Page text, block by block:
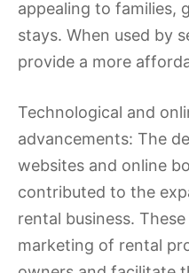
appealing to families,
stays. When used by
provide a more
Technological and
advancements: The
websites and online
contributed to the
rental business.
marketing of rental